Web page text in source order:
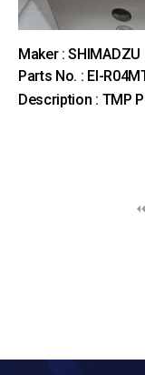
Maker : SHIMADZU
Parts No. : EI-
Description : TMP